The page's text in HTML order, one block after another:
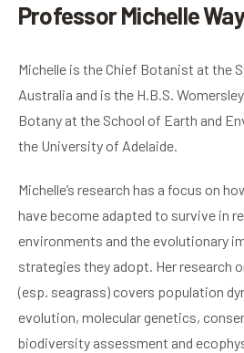
Professor Michelle
Michelle is the Chief Botanist at the
Australia and is the H.B.S.
Botany at the School of Earth and
the University of Adelaide.
Michelle’s research has a focus on
have become adapted to survive in
environments and the evolutionary
strategies they adopt. Her research
(esp. seagrass) covers population
evolution, molecular genetics,
biodiversity assessment and